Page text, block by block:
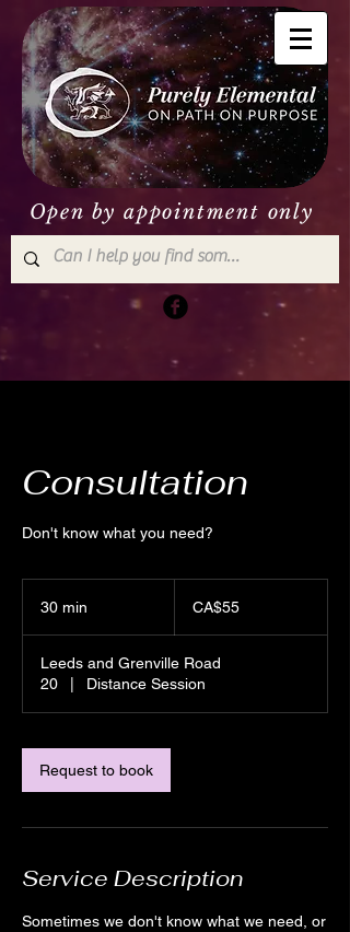
Open by appointment only
Consultation
Don't know what you need?
30 min
i
n
dollarsCA$55
Leeds and Grenville Road
20
Distance Session
Request to book
Service Description
Sometimes we don't know what we need, or